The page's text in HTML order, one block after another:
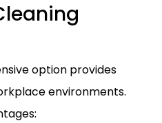
option provides
environments.